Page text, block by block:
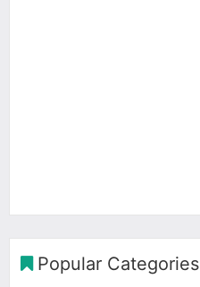
Popular Categories